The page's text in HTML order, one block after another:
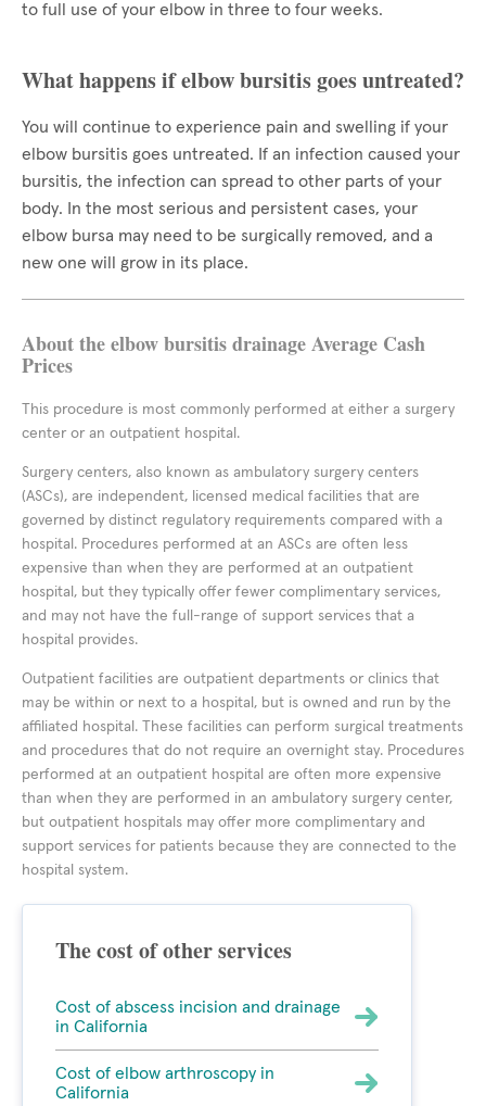
to full use of your elbow in three to four weeks.
What happens if elbow bursitis goes untreated?
You will continue to experience pain and swelling if your
elbow bursitis goes untreated. If an infection caused your
bursitis, the infection can spread to other parts of your
body. In the most serious and persistent cases, your
elbow bursa may need to be surgically removed, and a
new one will grow in its place.
About the elbow bursitis drainage Average Cash
Prices
This procedure is most commonly performed at either a surgery
center or an outpatient hospital.
Surgery centers, also known as ambulatory surgery centers
(ASCs), are independent, licensed medical facilities that are
governed by distinct regulatory requirements compared with a
hospital. Procedures performed at an ASCs are often less
expensive than when they are performed at an outpatient
hospital, but they typically offer fewer complimentary services,
and may not have the full-range of support services that a
hospital provides.
Outpatient facilities are outpatient departments or clinics that
may be within or next to a hospital, but is owned and run by the
affiliated hospital. These facilities can perform surgical treatments
and procedures that do not require an overnight stay. Procedures
performed at an outpatient hospital are often more expensive
than when they are performed in an ambulatory surgery center,
but outpatient hospitals may offer more complimentary and
support services for patients because they are connected to the
hospital system.
The cost of other services
Cost of abscess incision and drainage
in California
Cost of elbow arthroscopy in
California